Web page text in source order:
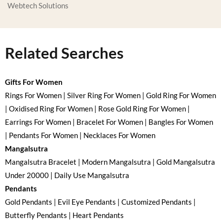
Webtech Solutions
Related Searches
Gifts For Women
Rings For Women | Silver Ring For Women | Gold Ring For Women
| Oxidised Ring For Women | Rose Gold Ring For Women |
Earrings For Women | Bracelet For Women | Bangles For Women
| Pendants For Women | Necklaces For Women
Mangalsutra
Mangalsutra Bracelet | Modern Mangalsutra | Gold Mangalsutra
Under 20000 | Daily Use Mangalsutra
Pendants
Gold Pendants | Evil Eye Pendants | Customized Pendants |
Butterfly Pendants | Heart Pendants